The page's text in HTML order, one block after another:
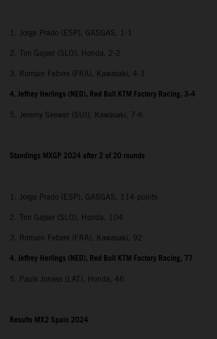
1. Jorge Prado (ESP), GASGAS, 1-1
2. Tim Gajser (SLO), Honda, 2-2
3. Romain Febvre (FRA), Kawasaki, 4-3
4. Jeffrey Herlings (NED), Red Bull KTM Factory Racing, 3-4
5. Jeremy Seewer (SUI), Kawasaki, 7-6
Standings MXGP 2024 after 2 of 20 rounds
1. Jorge Prado (ESP), GASGAS, 114 points
2. Tim Gajser (SLO), Honda, 104
3. Romain Febvre (FRA), Kawasaki, 92
4. Jeffrey Herlings (NED), Red Bull KTM Factory Racing, 77
5. Pauls Jonass (LAT), Honda, 46
Results MX2 Spain 2024